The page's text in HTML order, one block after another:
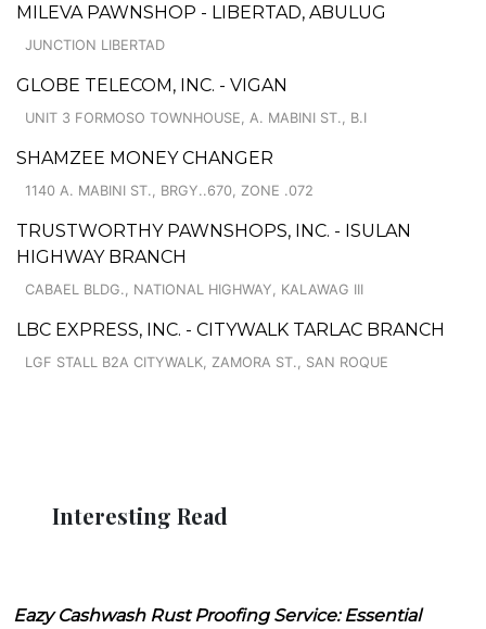
MILEVA PAWNSHOP - LIBERTAD, ABULUG
JUNCTION LIBERTAD
GLOBE TELECOM, INC. - VIGAN
UNIT 3 FORMOSO TOWNHOUSE, A. MABINI ST., B.I
SHAMZEE MONEY CHANGER
1140 A. MABINI ST., BRGY..670, ZONE .072
TRUSTWORTHY PAWNSHOPS, INC. - ISULAN
HIGHWAY BRANCH
CABAEL BLDG., NATIONAL HIGHWAY, KALAWAG III
LBC EXPRESS, INC. - CITYWALK TARLAC BRANCH
LGF STALL B2A CITYWALK, ZAMORA ST., SAN ROQUE
Interesting Read
Eazy Cashwash Rust Proofing Service: Essential